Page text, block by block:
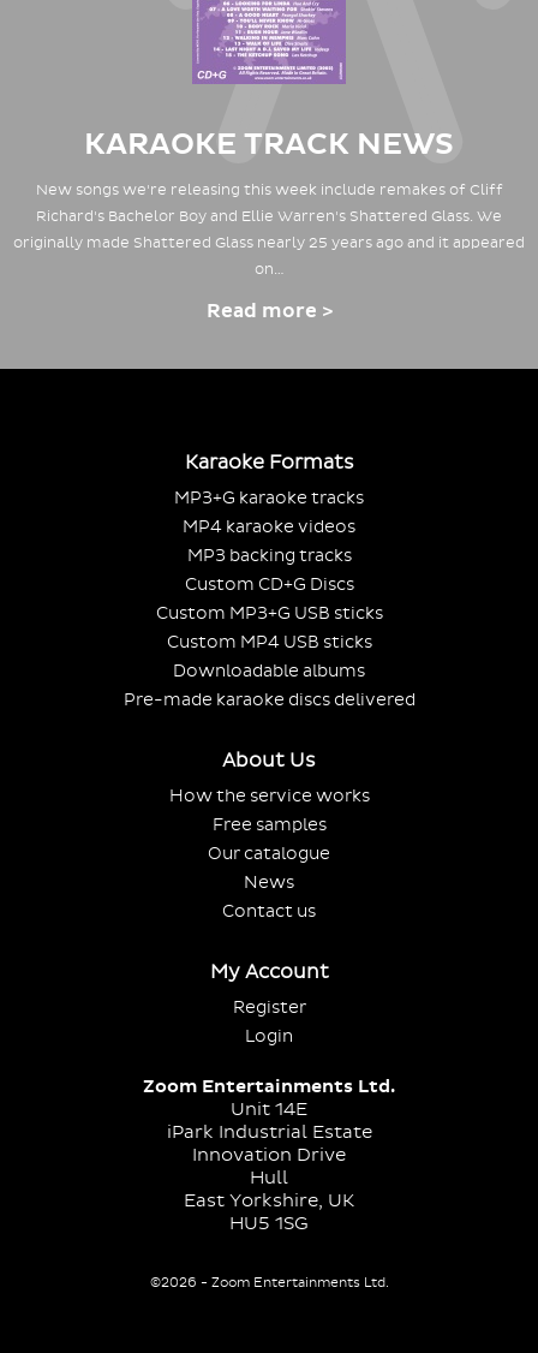
KARAOKE TRACK NEWS
New songs we're releasing this week include remakes of Cliff
Richard's Bachelor Boy and Ellie Warren's Shattered Glass. We
originally made Shattered Glass nearly 25 years ago and it appeared
on…
Read more >
Karaoke Formats
MP3+G karaoke tracks
MP4 karaoke videos
MP3 backing tracks
Custom CD+G Discs
Custom MP3+G USB sticks
Custom MP4 USB sticks
Downloadable albums
Pre-made karaoke discs delivered
About Us
How the service works
Free samples
Our catalogue
News
Contact us
My Account
Register
Login
Zoom Entertainments Ltd.
Unit 14E
iPark Industrial Estate
Innovation Drive
Hull
East Yorkshire, UK
HU5 1SG
©2026 - Zoom Entertainments Ltd.